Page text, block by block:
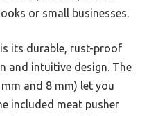
or small businesses.
its durable, rust-proof
and intuitive design. The
and 8 mm) let you
included meat pusher